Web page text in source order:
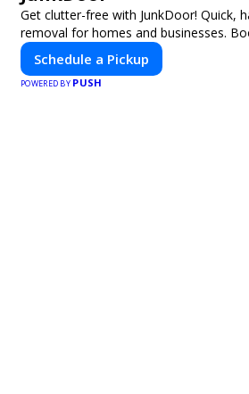
Get clutter-free with JunkDoor! Quick,
removal for homes and businesses.
Schedule a Pickup
POWERED BY PUSH